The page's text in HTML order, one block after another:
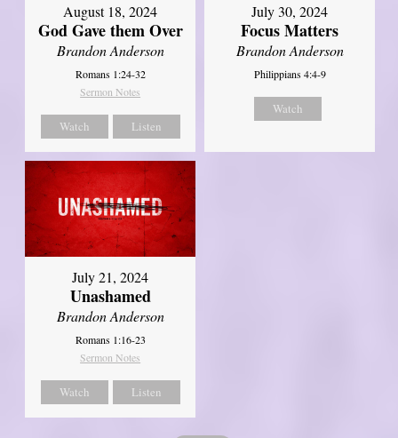
August 18, 2024
God Gave them Over
Brandon Anderson
Romans 1:24-32
Sermon Notes
Watch Listen
July 30, 2024
Focus Matters
Brandon Anderson
Philippians 4:4-9
Watch
July 21, 2024
Unashamed
Brandon Anderson
Romans 1:16-23
Sermon Notes
Watch Listen